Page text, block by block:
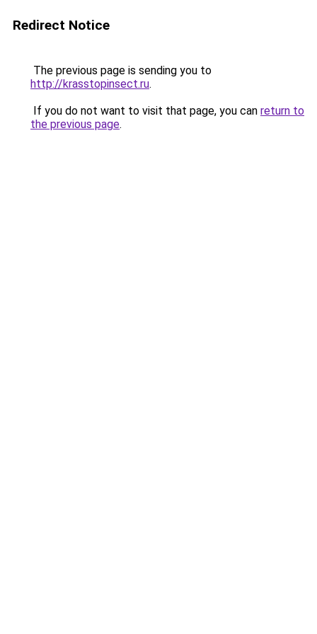
Redirect Notice
The previous page is sending you to
http://krasstopinsect.ru.
If you do not want to visit that page, you can return to
the previous page.